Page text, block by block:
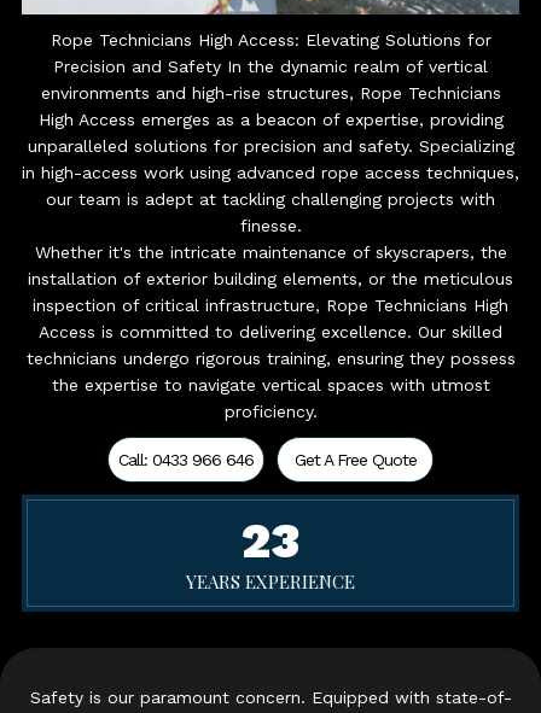
Rope Technicians High Access: Elevating Solutions for
Precision and Safety In the dynamic realm of vertical
environments and high-rise structures, Rope Technicians
High Access emerges as a beacon of expertise, providing
unparalleled solutions for precision and safety. Specializing
in high-access work using advanced rope access techniques,
our team is adept at tackling challenging projects with
finesse.
Whether it's the intricate maintenance of skyscrapers, the
installation of exterior building elements, or the meticulous
inspection of critical infrastructure, Rope Technicians High
Access is committed to delivering excellence. Our skilled
technicians undergo rigorous training, ensuring they possess
the expertise to navigate vertical spaces with utmost
proficiency.
Call: 0433 966 646 Get A Free Quote
23
YEARS EXPERIENCE
Safety is our paramount concern. Equipped with state-of-